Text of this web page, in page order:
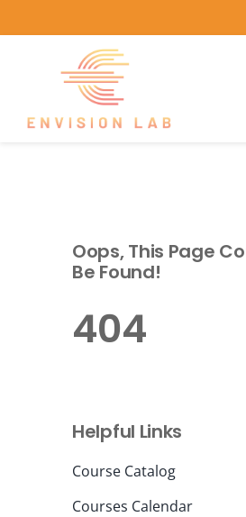
Course Catalog
Oops, This Page
Be Found!
404
Helpful Links
Course Catalog
Courses Calendar